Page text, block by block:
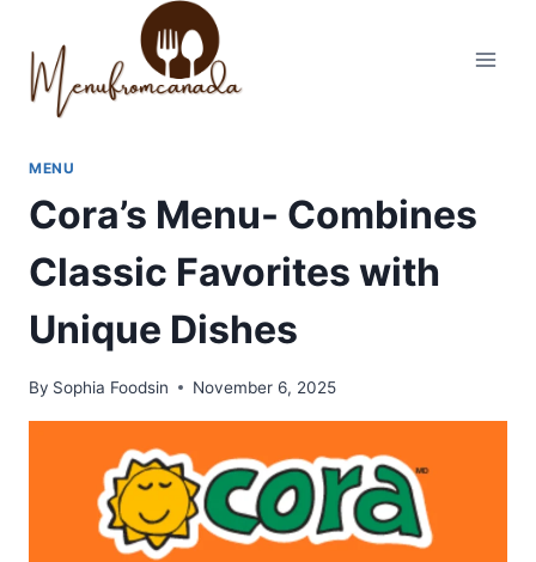
content
MENU
Cora’s Menu- Combines
Classic Favorites with
Unique Dishes
By Sophia Foodsin November 6, 2025